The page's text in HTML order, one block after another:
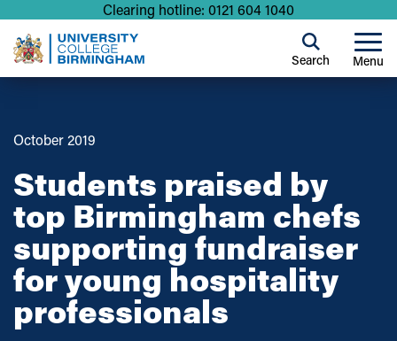
Clearing hotline: 0121 604 1040
Menu
Search
October 2019
Students praised by
top Birmingham chefs
supporting fundraiser
for young hospitality
professionals